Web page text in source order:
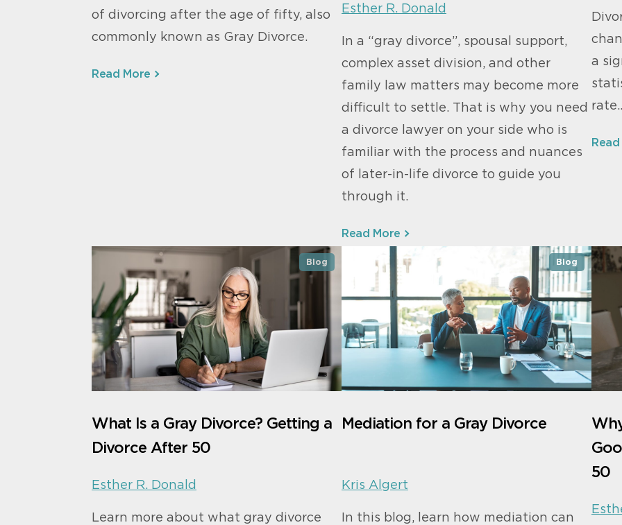
of divorcing after the age of fifty, also
commonly known as Gray Divorce.
Read More
Esther R. Donald
In a “gray divorce”, spousal support,
complex asset division, and other
family law matters may become more
difficult to settle. That is why you need
a divorce lawyer on your side who is
familiar with the process and nuances
of later-in-life divorce to guide you
through it.
Read More
a
Blog
What Is a Gray Divorce? Getting a
Divorce After 50
Esther R. Donald
Learn more about what gray divorce
Blog
Mediation for a Gray Divorce
Kris Algert
In this blog, learn how mediation can
50